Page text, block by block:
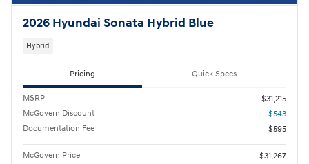
2026 Hyundai Sonata Hybrid Blue
Hybrid
Pricing Quick Specs
MSRP
$31,215
McGovern Discount
- $543
Documentation Fee
$595
McGovern Price
$31,267